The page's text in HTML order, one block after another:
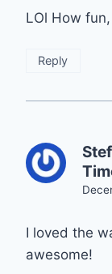
LOl How
Reply
I loved the
awesome!